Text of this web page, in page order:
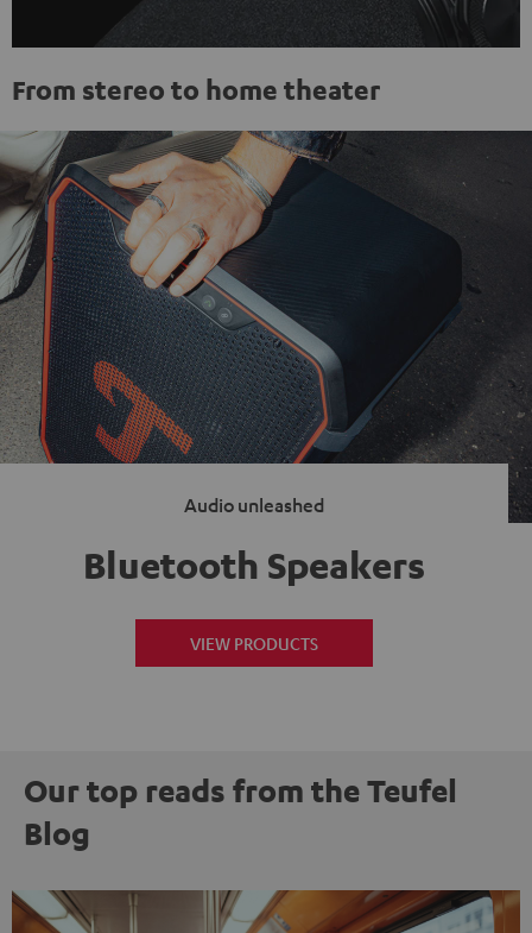
From stereo to home theater
Audio unleashed
Bluetooth Speakers
VIEW PRODUCTS
Our top reads from the Teufel
Blog